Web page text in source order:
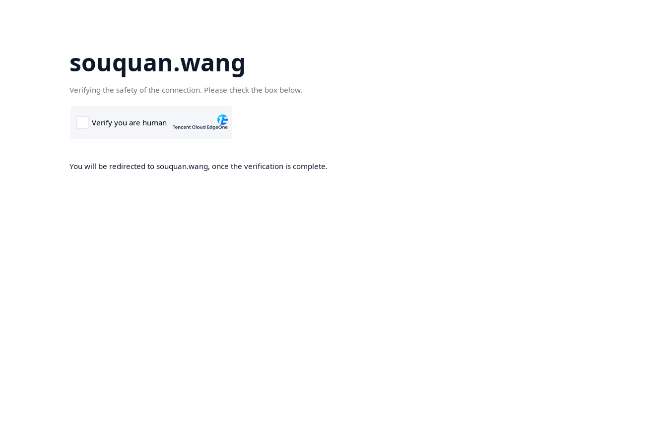
souquan.wang
Verifying the safety of the connection. Please check the box below.
You will be redirected to souquan.wang, once the verification is complete.